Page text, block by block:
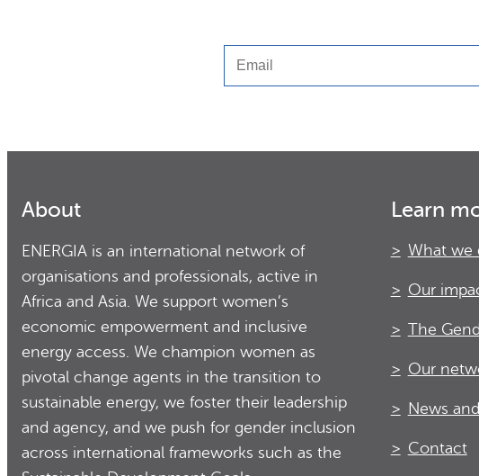
About
ENERGIA is an international network of
organisations and professionals, active in
Africa and Asia. We support women’s
economic empowerment and inclusive
energy access. We champion women as
pivotal change agents in the transition to
sustainable energy, we foster their leadership
and agency, and we push for gender inclusion
across international frameworks such as the
Learn
What we
Our
The
Our
News
Contact